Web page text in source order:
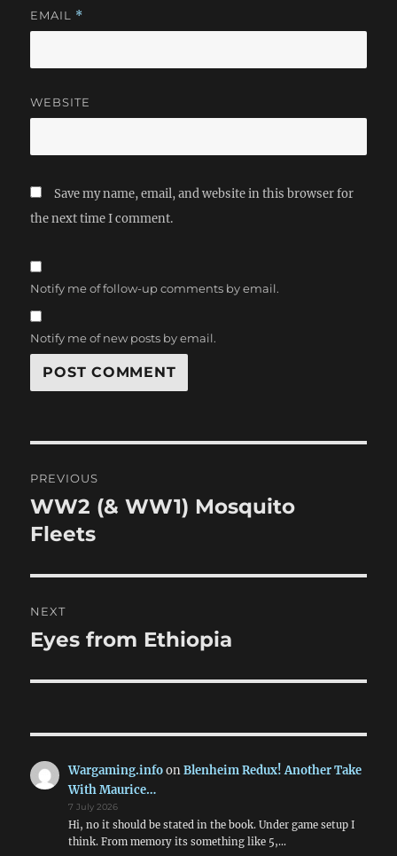
EMAIL *
WEBSITE
Save my name, email, and website in this browser for
the next time I comment.
Notify me of follow-up comments by email.
Notify me of new posts by email.
navigation
PREVIOUS
Previous
post:
WW2 (& WW1) Mosquito
Fleets
NEXT
Next
Eyes from Ethiopia
Wargaming.infoonBlenheim Redux! Another Take
With Maurice…
7 July 2026
Hi, no it should be stated in the book. Under game setup I
think. From memory its something like 5,…